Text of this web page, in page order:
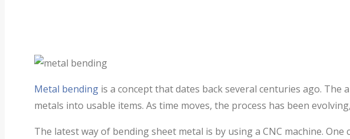
Metal bending is a concept that dates back several centuries ago.
metals into usable items. As time moves, the process has been
The latest way of bending sheet metal is by using a CNC machine.